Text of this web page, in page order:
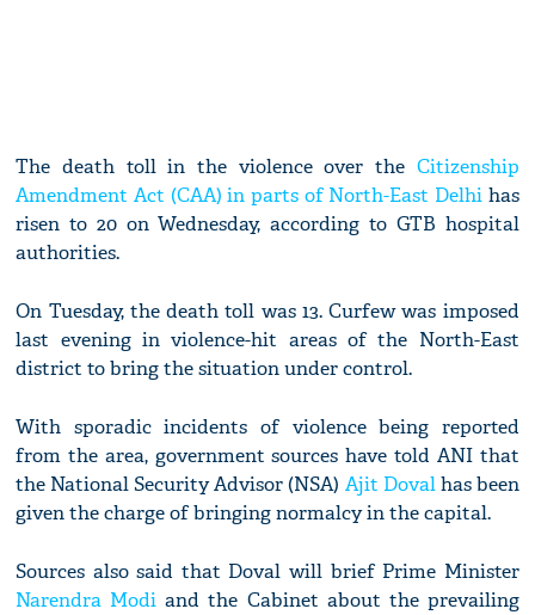
The death toll in the violence over the Citizenship
Amendment Act (CAA) in parts of North-East Delhihas
risen to 20 on Wednesday, according to GTB hospital
authorities.
On Tuesday, the death toll was 13. Curfew was imposed
last evening in violence-hit areas of the North-East
district to bring the situation under control.
With sporadic incidents of violence being reported
from the area, government sources have told ANI that
the National Security Advisor (NSA) Ajit Dovalhas been
given the charge of bringing normalcy in the capital.
Sources also said that Doval will brief Prime Minister
Narendra Modi and the Cabinet about the prevailing